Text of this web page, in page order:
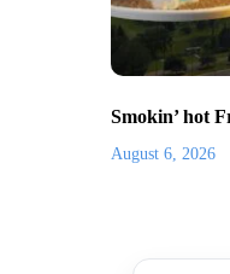
Smokin’ hot
August 6, 2026